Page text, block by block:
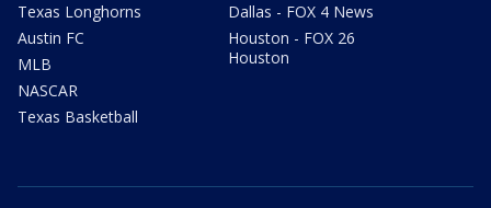
Texas Longhorns
Austin FC
MLB
NASCAR
Texas Basketball
Dallas - FOX 4 News
Houston - FOX 26
Houston